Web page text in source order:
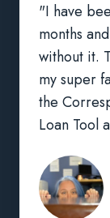
"I have
months
without it.
my super
the
Loan Tool